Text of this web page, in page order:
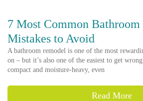
7 Most Common
Mistakes to Avoid
A bathroom remodel is one of the most
on – but it’s also one of the easiest to get
compact and moisture-heavy, even
Read More